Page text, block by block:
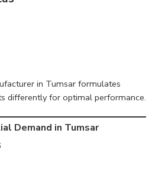
in Tumsar formulates
differently for optimal performance.
Demand in Tumsar